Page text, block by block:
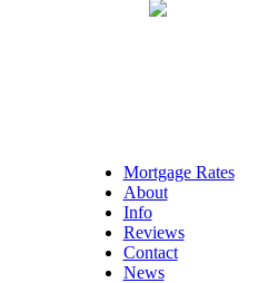
Mortgage Rates
About
Info
Reviews
Contact
News